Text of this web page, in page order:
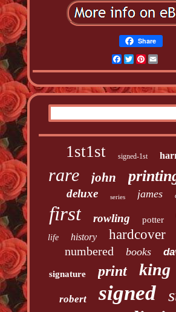
Share
Facebook
Twitter
1st1st signed-1st
rare john
deluxe series james
first rowling potter
life history hardcover
numbered books
signature print king
robert signed